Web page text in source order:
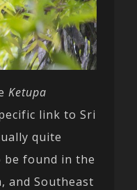
Ketupa
link to Sri
quite
be found in the
and Southeast